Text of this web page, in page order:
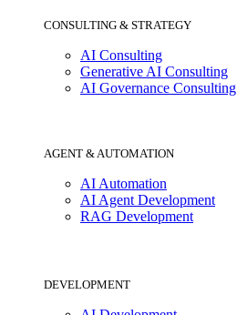
CONSULTING & STRATEGY
AI Consulting
Generative AI Consulting
AI Governance Consulting
AGENT & AUTOMATION
AI Automation
AI Agent Development
RAG Development
DEVELOPMENT